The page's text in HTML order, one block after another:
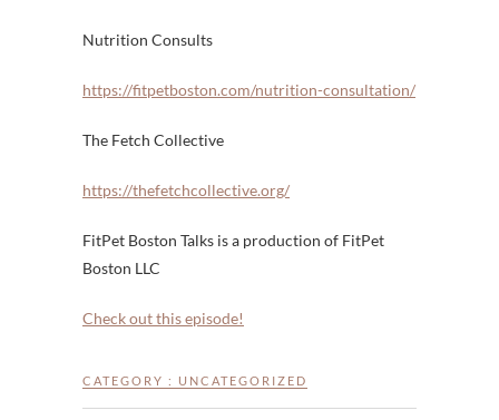
Nutrition Consults
https://fitpetboston.com/nutrition-consultation/
The Fetch Collective
https://thefetchcollective.org/
FitPet Boston Talks is a production of FitPet
Boston LLC
Check out this episode!
CATEGORY : UNCATEGORIZED